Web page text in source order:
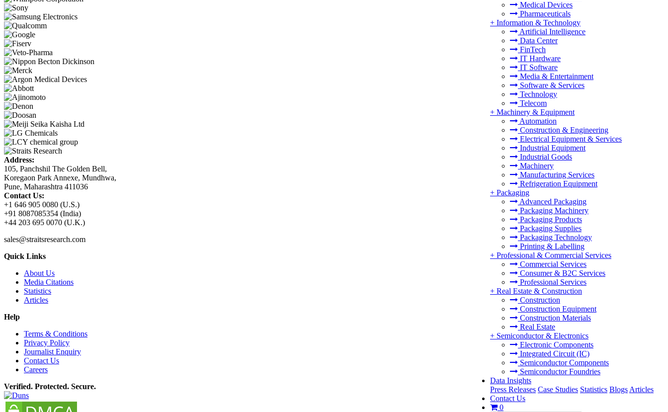
Medical Devices
Pharmaceuticals
+ Information & Technology
Artificial Intelligence
Data Center
FinTech
IT Hardware
IT Software
Media & Entertainment
Software & Services
Technology
Telecom
+ Machinery & Equipment
Automation
Construction & Engineering
Electrical Equipment & Services
Industrial Equipment
Industrial Goods
Machinery
Manufacturing Services
Refrigeration Equipment
+ Packaging
Advanced Packaging
Packaging Machinery
Packaging Products
Packaging Supplies
Packaging Technology
Printing & Labelling
+ Professional & Commercial Services
Commercial Services
Consumer & B2C Services
Professional Services
+ Real Estate & Construction
Construction
Construction Equipment
Construction Materials
Real Estate
+ Semiconductor & Electronics
Electronic Components
Integrated Circuit (IC)
Semiconductor Components
Semiconductor Foundries
Data Insights
Press Releases Case Studies Statistics Blogs Articles
Contact Us
0
Address:
105, Panchshil The Golden Bell,
Koregaon Park Annexe, Mundhwa,
Pune, Maharashtra 411036
Contact Us:
+1 646 905 0080 (U.S.)
+91 8087085354 (India)
+44 203 695 0070 (U.K.)
sales@straitsresearch.com
Quick Links
About Us
Media Citations
Statistics
Articles
Help
Terms & Conditions
Privacy Policy
Journalist Enquiry
Contact Us
Careers
Verified. Protected. Secure.